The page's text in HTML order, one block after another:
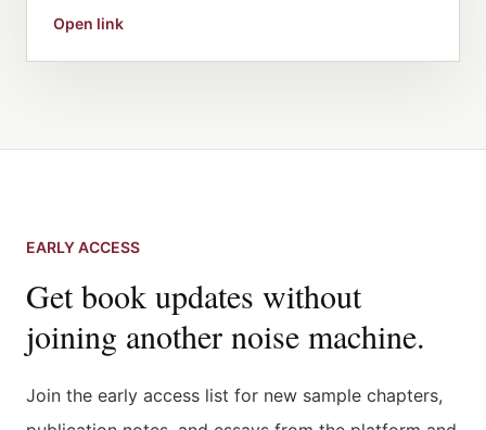
Open link
EARLY ACCESS
Get book updates without
joining another noise machine.
Join the early access list for new sample chapters,